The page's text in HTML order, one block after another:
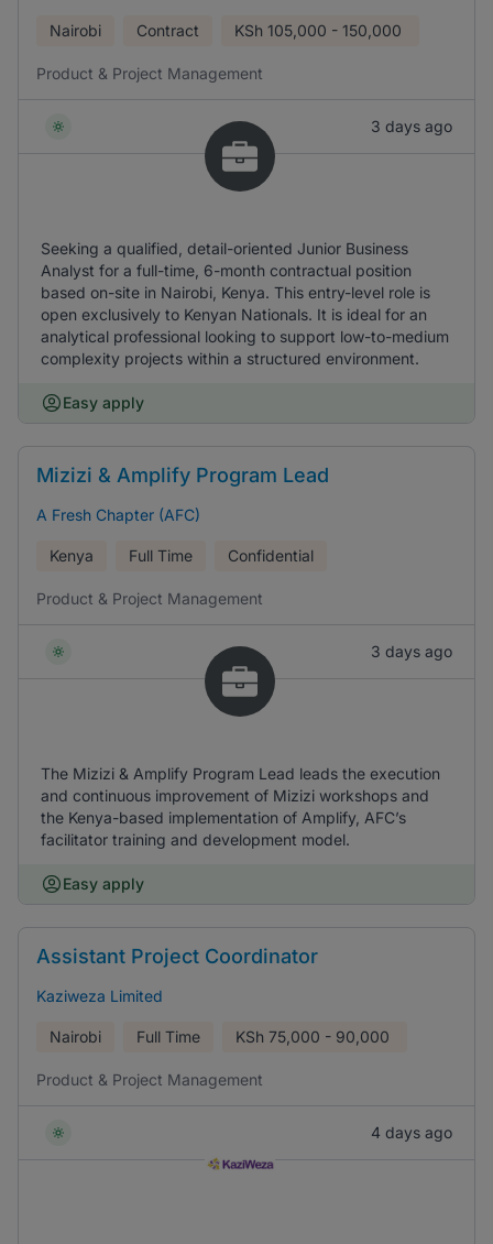
Nairobi Contract KSh 105,000 - 150,000
Product & Project Management
3 days ago
Seeking a qualified, detail-oriented Junior Business
Analyst for a full-time, 6-month contractual position
based on-site in Nairobi, Kenya. This entry-level role is
open exclusively to Kenyan Nationals. It is ideal for an
analytical professional looking to support low-to-medium
complexity projects within a structured environment.
Easy apply
Mizizi & Amplify Program Lead
A Fresh Chapter (AFC)
Kenya Full Time Confidential
Product & Project Management
3 days ago
The Mizizi & Amplify Program Lead leads the execution
and continuous improvement of Mizizi workshops and
the Kenya-based implementation of Amplify, AFC’s
facilitator training and development model.
Easy apply
Assistant Project Coordinator
Kaziweza Limited
Nairobi Full Time KSh 75,000 - 90,000
Product & Project Management
4 days ago